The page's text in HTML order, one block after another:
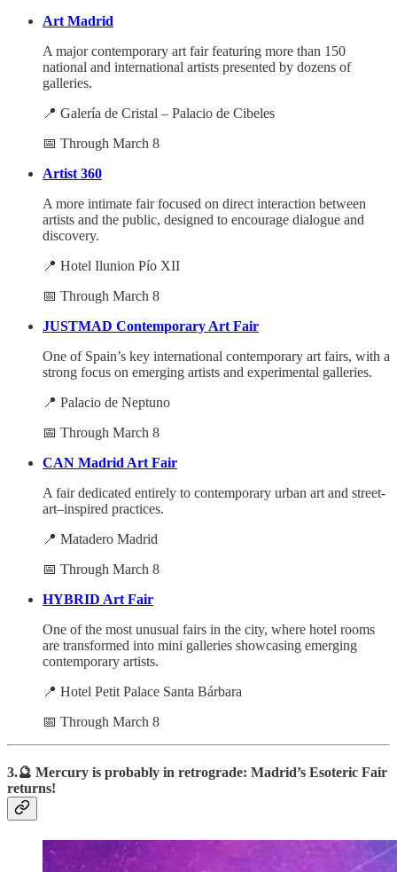
Art Madrid
A major contemporary art fair featuring more than 150
national and international artists presented by dozens of
galleries.
📍 Galería de Cristal – Palacio de Cibeles
📅 Through March 8
Artist 360
A more intimate fair focused on direct interaction between
artists and the public, designed to encourage dialogue and
discovery.
📍 Hotel Ilunion Pío XII
📅 Through March 8
JUSTMAD Contemporary Art Fair
One of Spain’s key international contemporary art fairs, with a
strong focus on emerging artists and experimental galleries.
📍 Palacio de Neptuno
📅 Through March 8
CAN Madrid Art Fair
A fair dedicated entirely to contemporary urban art and street-
art–inspired practices.
📍 Matadero Madrid
📅 Through March 8
HYBRID Art Fair
One of the most unusual fairs in the city, where hotel rooms
are transformed into mini galleries showcasing emerging
contemporary artists.
📍 Hotel Petit Palace Santa Bárbara
📅 Through March 8
3.🔮 Mercury is probably in retrograde: Madrid’s Esoteric Fair
returns!